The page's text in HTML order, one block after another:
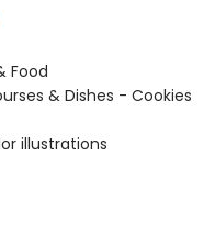
Food
& Dishes - Cookies
illustrations